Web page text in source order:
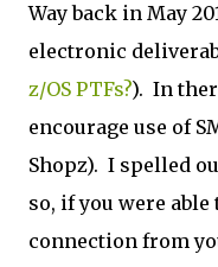
Way back in May
electronic
z/OS PTFs?). In
encourage use of
Shopz). I spelled
so, if you were
connection from